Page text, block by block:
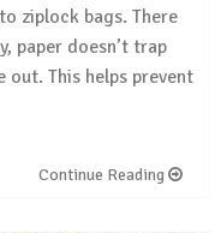
ziplock bags. There
paper doesn’t trap
out. This helps prevent
Continue Reading